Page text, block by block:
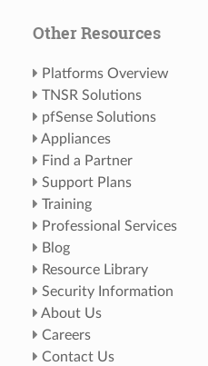
Other Resources
Platforms Overview
TNSR Solutions
pfSense Solutions
Appliances
Find a Partner
Support Plans
Training
Professional Services
Blog
Resource Library
Security Information
About Us
Careers
Contact Us